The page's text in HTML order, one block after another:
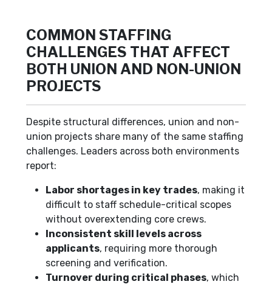
COMMON STAFFING
CHALLENGES THAT AFFECT
BOTH UNION AND NON-UNION
PROJECTS
Despite structural differences, union and non-
union projects share many of the same staffing
challenges. Leaders across both environments
report:
Labor shortages in key trades, making it
difficult to staff schedule-critical scopes
without overextending core crews.
Inconsistent skill levels across
applicants, requiring more thorough
screening and verification.
Turnover during critical phases, which